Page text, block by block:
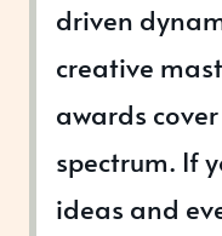
driven
creative
awards
spectrum. If
ideas and